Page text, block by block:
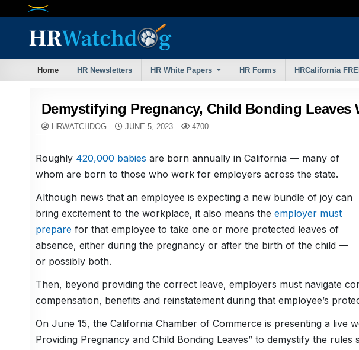
Home HR Newsletters HR White Papers HR Forms HRCalifornia
Demystifying Pregnancy, Child Bonding Leaves
HRWATCHDOG JUNE 5, 2023 4700
Roughly 420,000 babies are born annually in California — many of
whom are born to those who work for employers across the state.
Although news that an employee is expecting a new bundle of joy can
bring excitement to the workplace, it also means the employer must
preparefor that employee to take one or more protected leaves of
absence, either during the pregnancy or after the birth of the child —
or possibly both.
Then, beyond providing the correct leave, employers must navigate
compensation, benefits and reinstatement during that employee’s
On June 15, the California Chamber of Commerce is presenting a live
Providing Pregnancy and Child Bonding Leaves” to demystify the